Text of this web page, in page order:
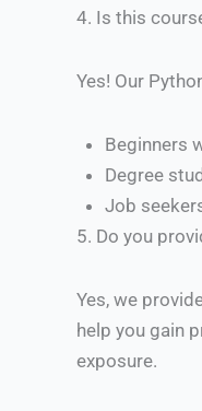
4. Is this
Yes! Our
Beginners
Degree
Job
5. Do you
Yes, we
help you gain
exposure.